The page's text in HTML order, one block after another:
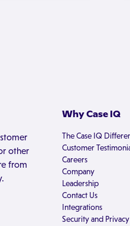
other
from
Why Case IQ
The Case IQ
Customer
Careers
Company
Leadership
Contact Us
Integrations
Security and Privacy